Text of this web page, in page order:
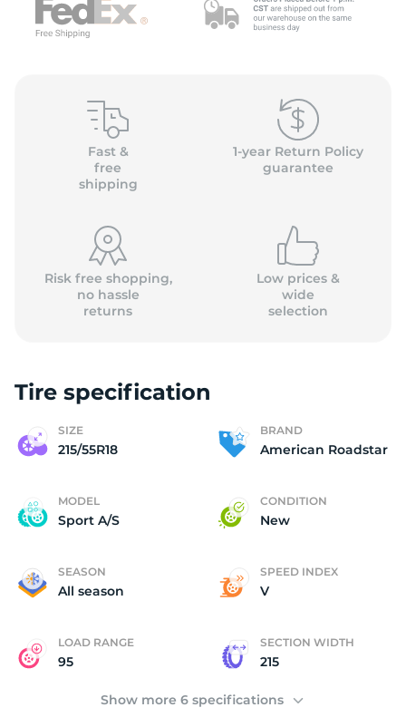
Fast &
free
shipping
1-year Return Policy
guarantee
Risk free shopping,
no hassle
returns
Low prices &
wide
selection
Tire specification
SIZE
215/55R18
BRAND
American Roadstar
MODEL
Sport A/S
CONDITION
New
SEASON
All season
SPEED INDEX
V
LOAD RANGE
95
SECTION WIDTH
215
Show more 6 specifications